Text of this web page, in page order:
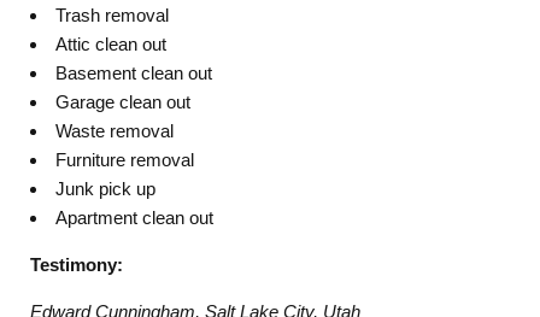
Trash removal
Attic clean out
Basement clean out
Garage clean out
Waste removal
Furniture removal
Junk pick up
Apartment clean out
Testimony:
Edward Cunningham, Salt Lake City, Utah